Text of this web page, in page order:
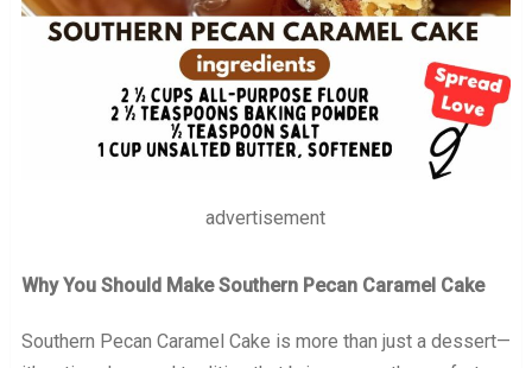
advertisement
Why You Should Make Southern Pecan Caramel Cake
Southern Pecan Caramel Cake is more than just a dessert—